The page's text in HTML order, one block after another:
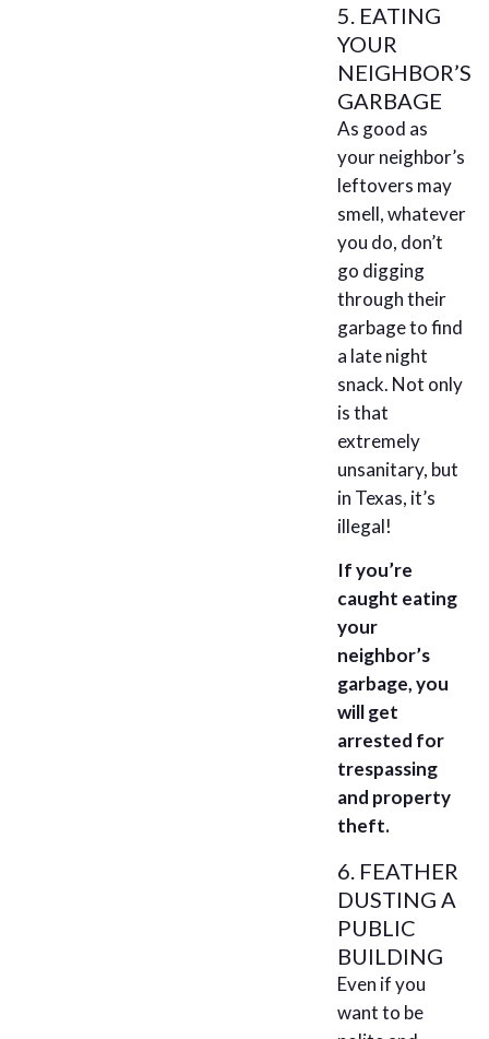
5. EATING
YOUR
NEIGHBOR’S
GARBAGE
As good as
your neighbor’s
leftovers may
smell, whatever
you do, don’t
go digging
through their
garbage to find
a late night
snack. Not only
is that
extremely
unsanitary, but
in Texas, it’s
illegal!
If you’re
caught eating
your
neighbor’s
garbage, you
will get
arrested for
trespassing
and property
theft.
6. FEATHER
DUSTING A
PUBLIC
BUILDING
Even if you
want to be